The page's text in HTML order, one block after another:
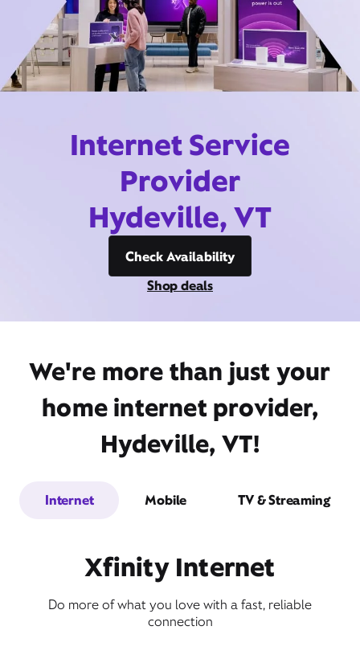
Internet Service
Provider
Hydeville, VT
Check Availability
Shop deals
We're more than just your
home internet provider,
Hydeville, VT!
Internet Mobile TV & Streaming
Xfinity Internet
Do more of what you love with a fast, reliable
connection